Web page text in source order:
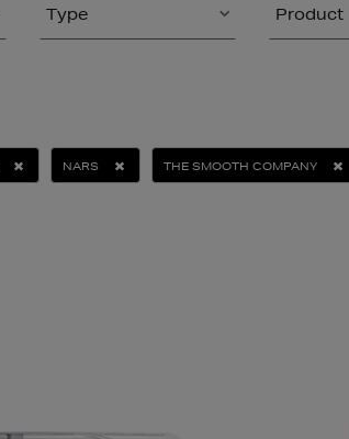
Type Product
NARS THE SMOOTH COMPANY